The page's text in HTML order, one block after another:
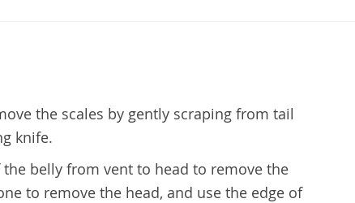
the scales by gently scraping from tail
knife.
belly from vent to head to remove the
to remove the head, and use the edge of